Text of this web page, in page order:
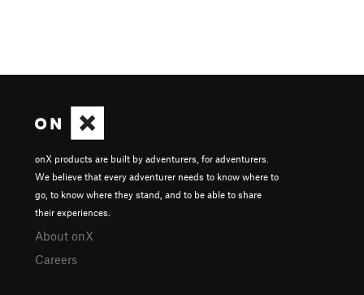
onX products are built by adventurers, for adventurers.
We believe that every adventurer needs to know where to
go, to know where they stand, and to be able to share
their experiences.
About onX
Careers